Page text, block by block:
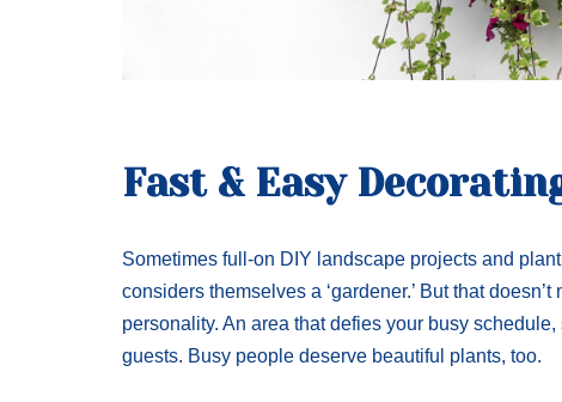
Fast & Easy
Sometimes full-on DIY landscape projects and
considers themselves a ‘gardener.’ But that
personality. An area that defies your busy
guests. Busy people deserve beautiful plants, too.